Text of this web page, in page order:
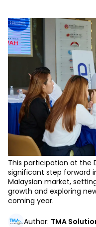
This participation at the
significant step forward
Malaysian market,
growth and exploring
coming year.
Author: TMA